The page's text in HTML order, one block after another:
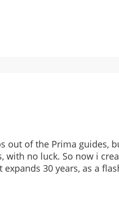
out of the Prima guides,
no luck. So now i
30 years, as a